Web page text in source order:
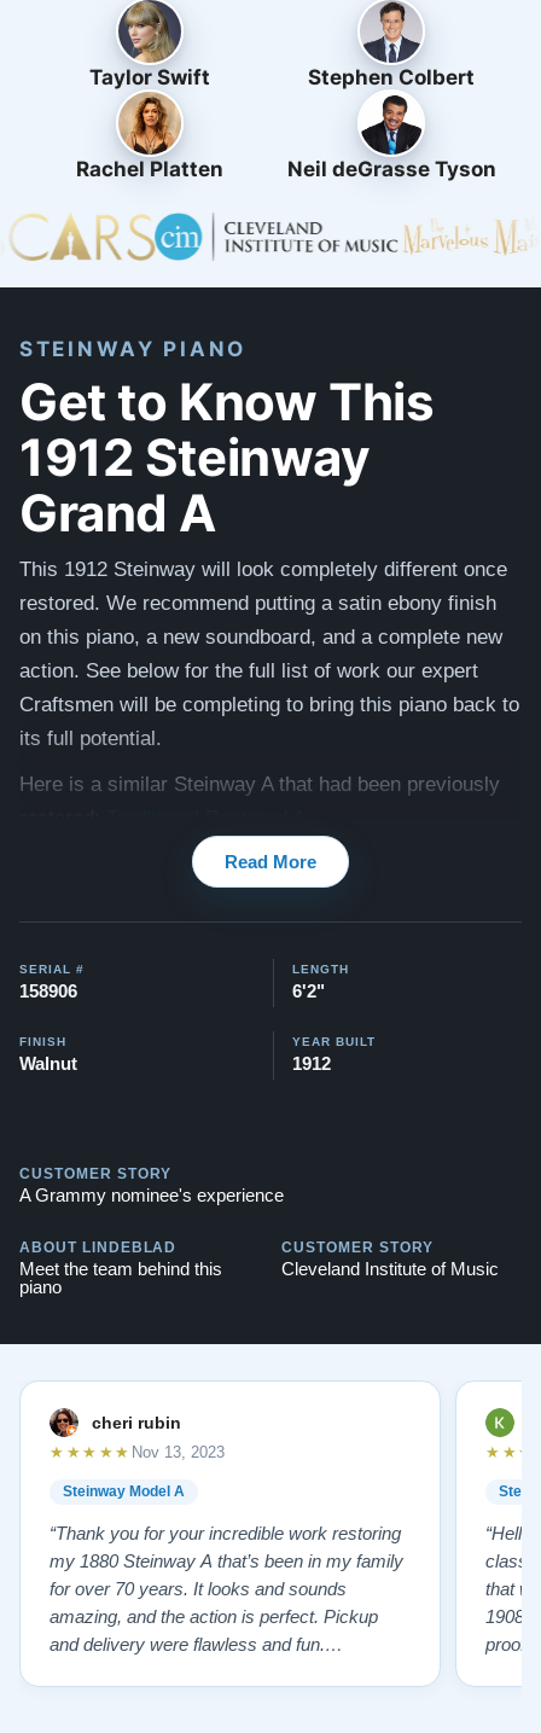
Taylor Swift Stephen Colbert
Rachel Platten Neil deGrasse Tyson
STEINWAY PIANO
Get to Know This
1912 Steinway
Grand A
This 1912 Steinway will look completely different once
restored. We recommend putting a satin ebony finish
on this piano, a new soundboard, and a complete new
action. See below for the full list of work our expert
Craftsmen will be completing to bring this piano back to
its full potential.
Here is a similar Steinway A that had been previously
Compare to a 2024 Steinway Model A in Walnut:
which is a 30 day money back guarantee, lifetime trade
in option, free delivery, and a 20 year warranty.
Contact us today for more information!
Read More
SERIAL #
158906
LENGTH
6'2"
FINISH
Walnut
YEAR BUILT
1912
CUSTOMER STORY
A Grammy nominee's experience
ABOUT LINDEBLAD
Meet the team behind this
piano
CUSTOMER STORY
Cleveland Institute of Music
cheri rubin
Steinway Model A
★★★★★ Nov 13, 2023
“Thank you for your incredible work restoring
my 1880 Steinway A that’s been in my family
for over 70 years. It looks and sounds
amazing, and the action is perfect. Pickup
and delivery were flawless and fun.
“Hello
that
1908 I
proof